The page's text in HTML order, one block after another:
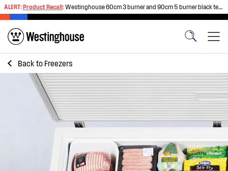
ALERT:Product Recall:Westinghouse 60cm 3 burner and 90cm 5 burner black tempered glass gas cooktops
Back to Freezers